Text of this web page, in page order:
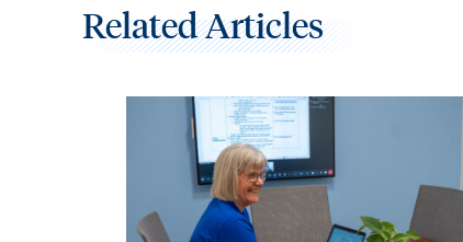
Related Articles